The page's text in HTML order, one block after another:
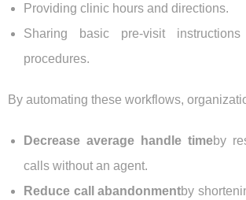
Providing clinic hours and directions.
Sharing basic pre-visit
procedures.
By automating these workflows,
Decrease average handle timeby
calls without an agent.
Reduce call abandonmentby